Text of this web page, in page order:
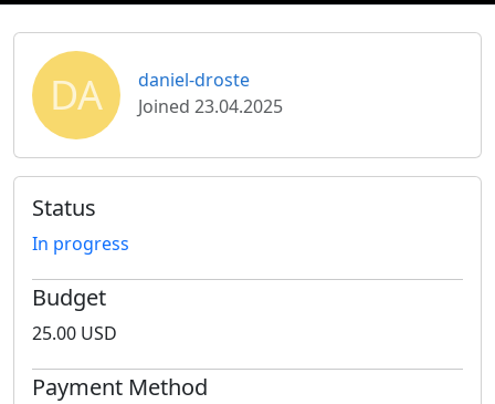
DA
daniel-droste
Joined 23.04.2025
Status
In progress
Budget
25.00 USD
Payment Method